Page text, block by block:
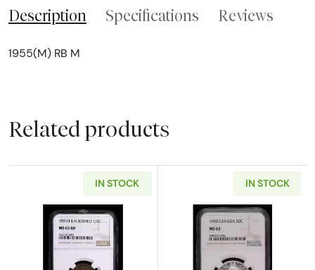
Description Specifications Reviews
1955(M) RB M
Related products
IN STOCK
Read more about1891-H British North Borneo
IN STOCK
Read more